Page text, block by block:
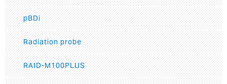
pBDi
Radiation probe
RAID-M100PLUS